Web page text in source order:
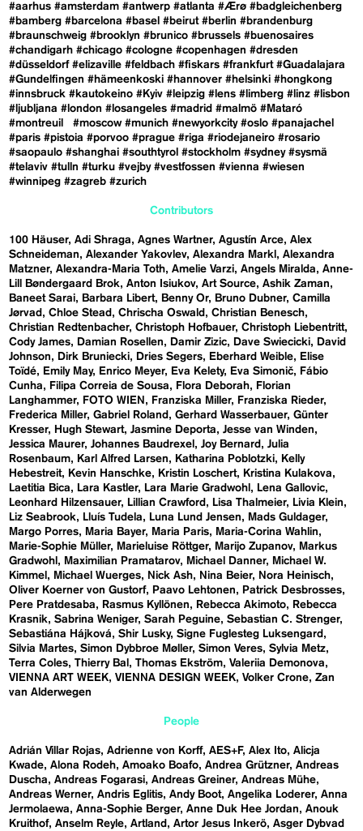
#aarhus #amsterdam #antwerp #atlanta #Ærø #badgleichenberg
#bamberg #barcelona #basel #beirut #berlin #brandenburg
#braunschweig #brooklyn #brunico #brussels #buenosaires
#chandigarh #chicago #cologne #copenhagen #dresden
#düsseldorf #elizaville #feldbach #fiskars #frankfurt #Guadalajara
#Gundelfingen #hämeenkoski #hannover #helsinki #hongkong
#innsbruck #kautokeino #Kyiv #leipzig #lens #limberg #linz #lisbon
#ljubljana #london #losangeles #madrid #malmö #Mataró
#montreuil
#moscow #munich #newyorkcity #oslo #panajachel
#paris #pistoia #porvoo #prague #riga #riodejaneiro #rosario
#saopaulo #shanghai #southtyrol #stockholm #sydney #sysmä
#telaviv #tulln #turku #vejby #vestfossen #vienna #wiesen
#winnipeg #zagreb #zurich
Contributors
100 Häuser Adi Shraga Agnes Wartner Agustín Arce Alex
Schneideman
Alexander Yakovlev Alexandra Markl
Alexandra
Matzner Alexandra-Maria Toth Amelie Varzi Angels Miralda
Anne-
Lill Bøndergaard Brok Anton Isiukov Art Source Ashik Zaman
Baneet Sarai
Barbara Libert Benny Or Bruno Dubner Camilla
Jørvad
Chloe Stead Chrischa Oswald
Christian Benesch
Christian Redtenbacher Christoph Hofbauer Christoph Liebentritt
Cody James
Damian Rosellen Damir Zizic Dave Swiecicki
David
Johnson
Dirk Bruniecki Dries Segers Eberhard Weible
Elise
Toïdé
Emily May Enrico Meyer Eva Kelety Eva Simonič
Fábio
Cunha
Filipa Correia de Sousa Flora Deborah
Florian
Langhammer
FOTO WIEN Franziska Miller
Franziska Rieder
Frederica Miller Gabriel Roland Gerhard Wasserbauer Günter
Kresser
Hugh Stewart Jasmine Deporta
Jesse van Winden
Jessica Maurer Johannes Baudrexel Joy Bernard
Julia
Rosenbaum
Karl Alfred Larsen Katharina Poblotzki
Kelly
Hebestreit
Kevin Hanschke Kristin Loschert
Kristina Kulakova
Laetitia Bica
Lara Kastler Lara Marie Gradwohl
Lena Gallovic
Leonhard Hilzensauer
Lillian Crawford Lisa Thalmeier
Livia Klein
Liz Seabrook
Lluís Tudela Luna Lund Jensen
Mads Guldager
Margo Porres
Maria Bayer Maria Paris
Maria-Corina Wahlin
Marie-Sophie Müller
Marieluise Röttger Marijo Zupanov
Markus
Gradwohl
Maximilian Pramatarov Michael Danner
Michael W.
Kimmel
Michael Wuerges Nick Ash Nina Beier
Nora Heinisch
Oliver Koerner von Gustorf
Paavo Lehtonen
Patrick Desbrosses
Pere Pratdesaba
Rasmus Kyllönen Rebecca Akimoto
Rebecca
Krasnik Sabrina Weniger Sarah Peguine Sebastian C. Strenger
Sebastiána Hájková
Shir Lusky Signe Fuglesteg Luksengard
Silvia Martes Simon Dybbroe Møller Simon Veres Sylvia Metz
Terra Coles Thierry Bal Thomas Ekström Valeriia Demonova
VIENNA ART WEEK VIENNA DESIGN WEEK Volker Crone Zan
van Alderwegen
People
Adrián Villar Rojas Adrienne von Korff AES+F Alex Ito Alicja
Kwade Alona Rodeh Amoako Boafo Andrea Grützner Andreas
Duscha
Andreas Fogarasi Andreas Greiner Andreas Mühe
Andreas Werner Andris Eglitis Andy Boot Angelika Loderer Anna
Jermolaewa
Anna-Sophie Berger Anne Duk Hee Jordan
Anouk
Kruithof Anselm Reyle Artland Artor Jesus Inkerö Asger Dybvad